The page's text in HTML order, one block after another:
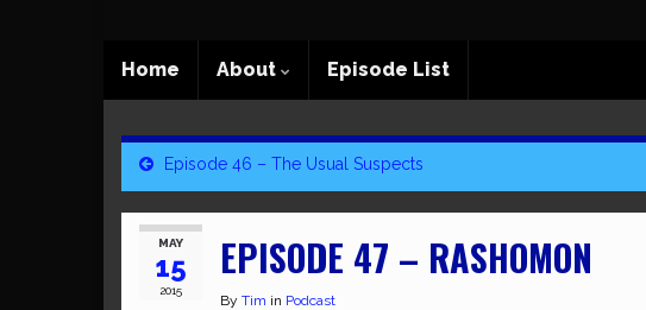
Home About Episode List
Episode 46 – The Usual Suspects
MAY
15
2015
EPISODE 47 – RASHOMON
By Tim in Podcast